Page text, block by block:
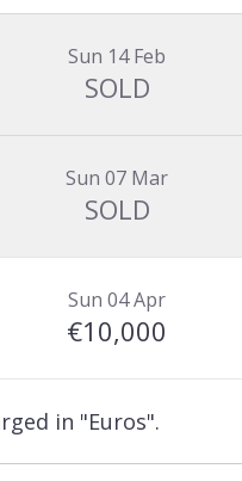
Sun 14 Feb
SOLD
Sun 07 Mar
SOLD
Sun 04 Apr
€10,000
in "Euros".